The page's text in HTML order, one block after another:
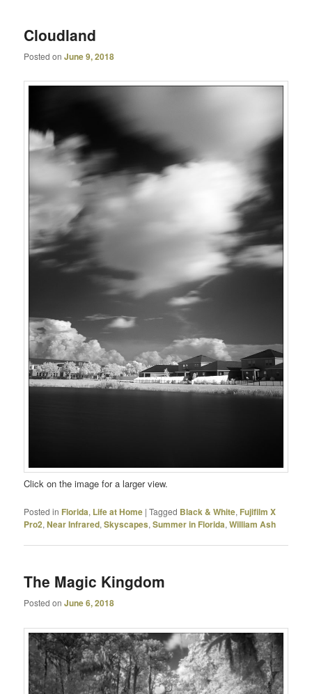
Cloudland
Posted onJune 9, 2018
Click on the image for a larger view.
Posted in Florida, Life at Home |Tagged Black & White, Fujifilm X
Pro2,Near Infrared,Skyscapes,Summer in Florida,William Ash
The Magic Kingdom
Posted onJune 6, 2018